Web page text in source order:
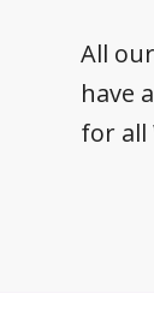
All
have
for all